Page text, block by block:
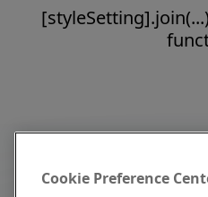
Cookie Preference